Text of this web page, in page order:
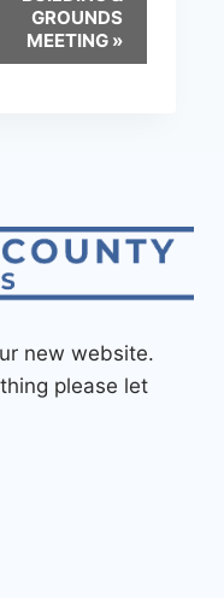
GROUNDS
MEETING »
new website.
please let